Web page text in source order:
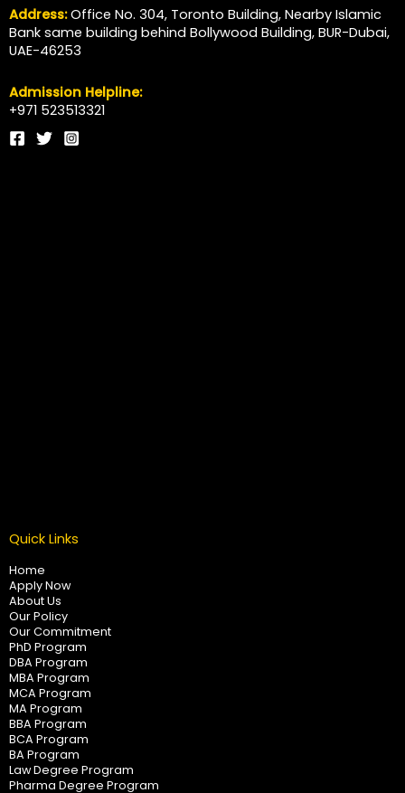
Address:Office No. 304, Toronto Building, Nearby Islamic
Bank same building behind Bollywood Building, BUR-Dubai,
UAE-46253
Admission Helpline:
+971 523513321
Quick Links
Home
Apply Now
About Us
Our Policy
Our Commitment
PhD Program
DBA Program
MBA Program
MCA Program
MA Program
BBA Program
BCA Program
BA Program
Law Degree Program
Pharma Degree Program